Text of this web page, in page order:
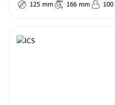
125 mm 166 mm 100